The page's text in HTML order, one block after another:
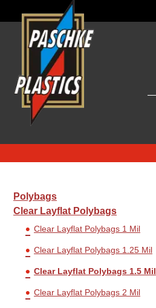
Polybags
Clear Layflat Polybags
Clear Layflat Polybags 1 Mil
Clear Layflat Polybags 1.25 Mil
Clear Layflat Polybags 1.5 Mil
Clear Layflat Polybags 2 Mil